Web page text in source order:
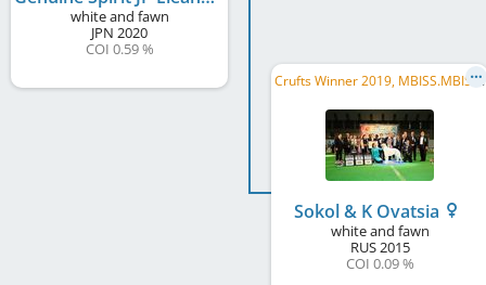
white and fawn
JPN 2020
COI 0.59 %
C
rufts Winner 2019, MBISS.MBIS.SUP, C.I.B., JP CH, C.I.B.-V, JP VCH
Sokol & K Ovatsia
white and fawn
RUS2015
COI 0.09 %